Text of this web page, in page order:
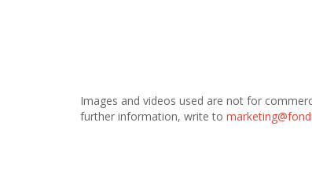
Images and videos used are not for
further information, write to